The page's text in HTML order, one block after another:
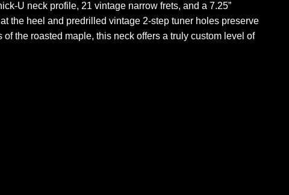
U neck profile, 21 vintage narrow frets, and a 7.25”
the heel and predrilled vintage 2-step tuner holes preserve
the roasted maple, this neck offers a truly custom level of